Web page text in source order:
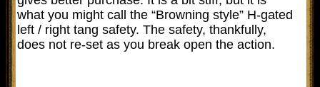
what you might call the “Browning style” H-gated
left / right tang safety. The safety, thankfully,
does not re-set as you break open the action.